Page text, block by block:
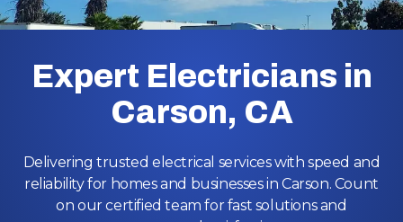
Expert Electricians in
Carson, CA
Delivering trusted electrical services with speed and
reliability for homes and businesses in Carson. Count
on our certified team for fast solutions and